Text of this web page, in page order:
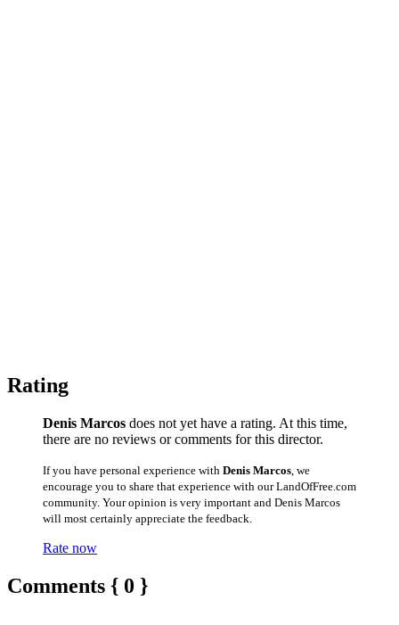
Rating
Denis Marcos does not yet have a rating. At this time,
there are no reviews or comments for this director.
If you have personal experience with Denis Marcos , we
encourage you to share that experience with our LandOfFree.com
community. Your opinion is very important and Denis Marcos
will most certainly appreciate the feedback.
Rate now
Comments { 0 }